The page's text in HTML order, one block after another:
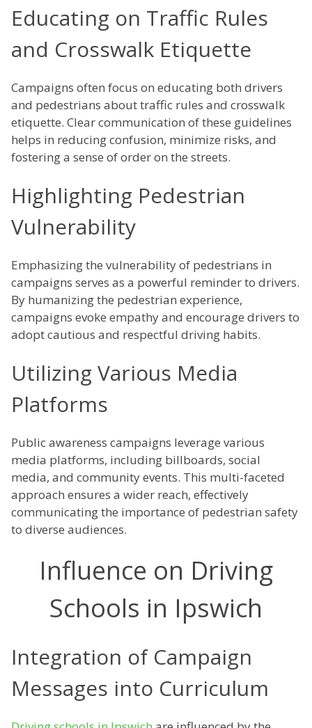
Educating on Traffic Rules
and Crosswalk Etiquette
Campaigns often focus on educating both drivers
and pedestrians about traffic rules and crosswalk
etiquette. Clear communication of these guidelines
helps in reducing confusion, minimize risks, and
fostering a sense of order on the streets.
Highlighting Pedestrian
Vulnerability
Emphasizing the vulnerability of pedestrians in
campaigns serves as a powerful reminder to drivers.
By humanizing the pedestrian experience,
campaigns evoke empathy and encourage drivers to
adopt cautious and respectful driving habits.
Utilizing Various Media
Platforms
Public awareness campaigns leverage various
media platforms, including billboards, social
media, and community events. This multi-faceted
approach ensures a wider reach, effectively
communicating the importance of pedestrian safety
to diverse audiences.
Influence on Driving
Schools in Ipswich
Integration of Campaign
Messages into Curriculum